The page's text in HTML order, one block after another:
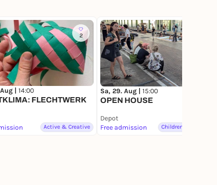
2
| 14:00
FLECHTWERK
Active & Creative
Sa, 29. Aug | 15:00
OPEN HOUSE
Depot
Free admission
Children & Families